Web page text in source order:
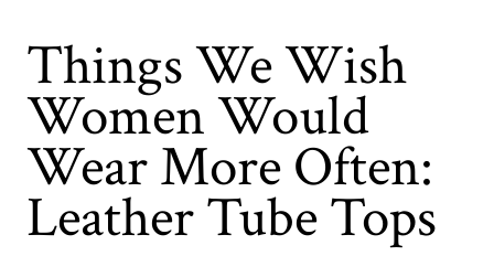
Things We Wish
Women Would
Wear More Often:
Leather Tube Tops